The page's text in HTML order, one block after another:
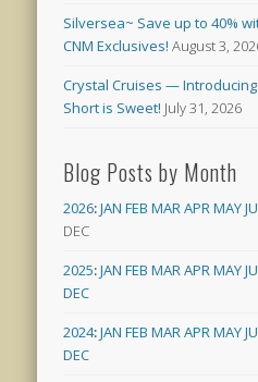
Silversea~ Save up to 40%
CNM Exclusives! August 3,
Crystal Cruises — Introducing
Short is Sweet! July 31, 2026
Blog Posts by Month
2026:JAN FEB MARAPRMAY
DEC
2025:JAN FEB MARAPRMAY
DEC
2024:JAN FEB MARAPRMAY
DEC